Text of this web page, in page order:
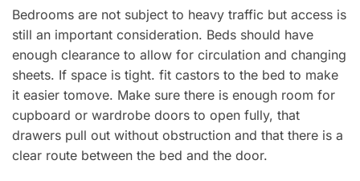
Bedrooms are not subject to heavy traffic but access is
still an important consideration. Beds should have
enough clearance to allow for circulation and changing
sheets. If space is tight. fit castors to the bed to make
it easier tomove. Make sure there is enough room for
cupboard or wardrobe doors to open fully, that
drawers pull out without obstruction and that there is a
clear route between the bed and the door.